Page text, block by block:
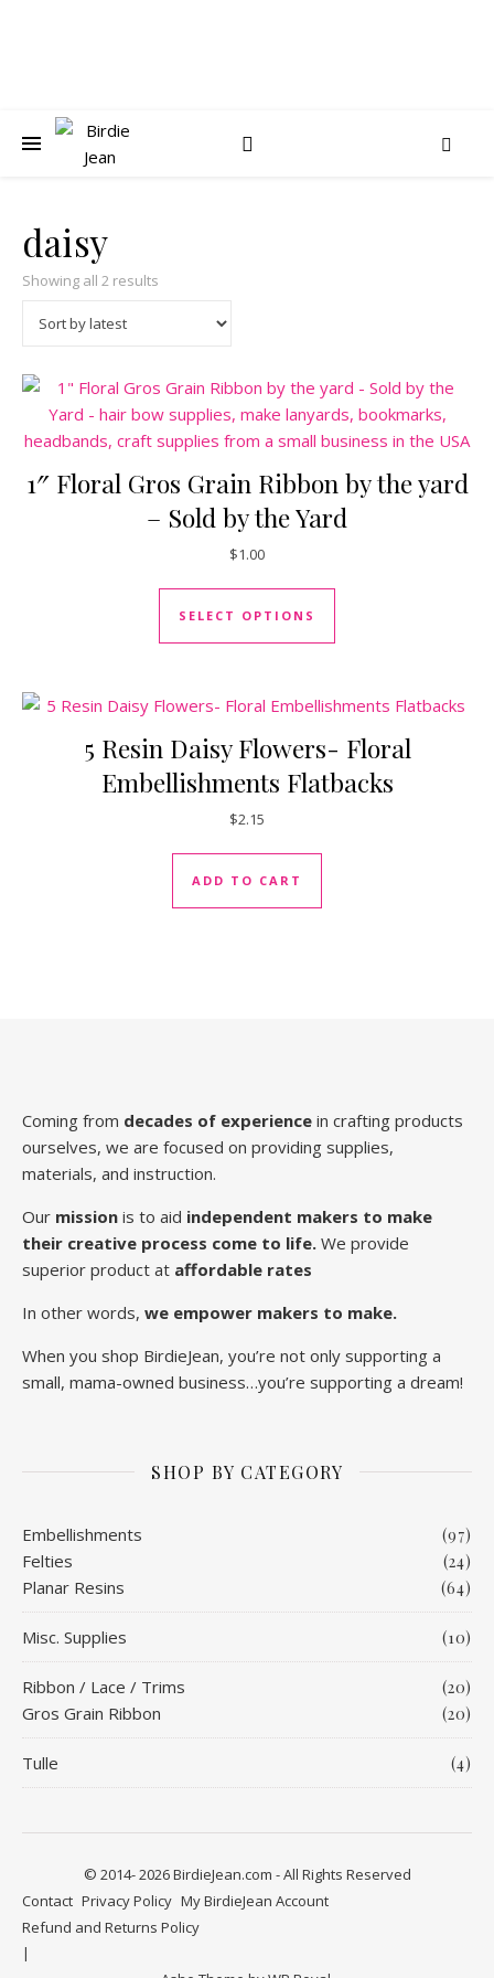
daisy
Showing all 2 results
1″ Floral Gros Grain Ribbon by the yard
– Sold by the Yard
$1.00
SELECT OPTIONS
This product has
5 Resin Daisy Flowers- Floral
Embellishments Flatbacks
$2.15
ADD TO CART
Coming from decades of experience in crafting products
ourselves, we are focused on providing supplies,
materials, and instruction.
Our mission is to aid independent makers to make
their creative process come to life. We provide
superior product at affordable rates
In other words, we empower makers to make.
When you shop BirdieJean, you’re not only supporting a
small, mama-owned business…you’re supporting a dream!
SHOP BY CATEGORY
Embellishments (97)
Felties (24)
Planar Resins (64)
Misc. Supplies (10)
Ribbon / Lace / Trims (20)
Gros Grain Ribbon (20)
Tulle (4)
© 2014- 2026 BirdieJean.com - All Rights Reserved
Contact Privacy Policy My BirdieJean Account
Refund and Returns Policy